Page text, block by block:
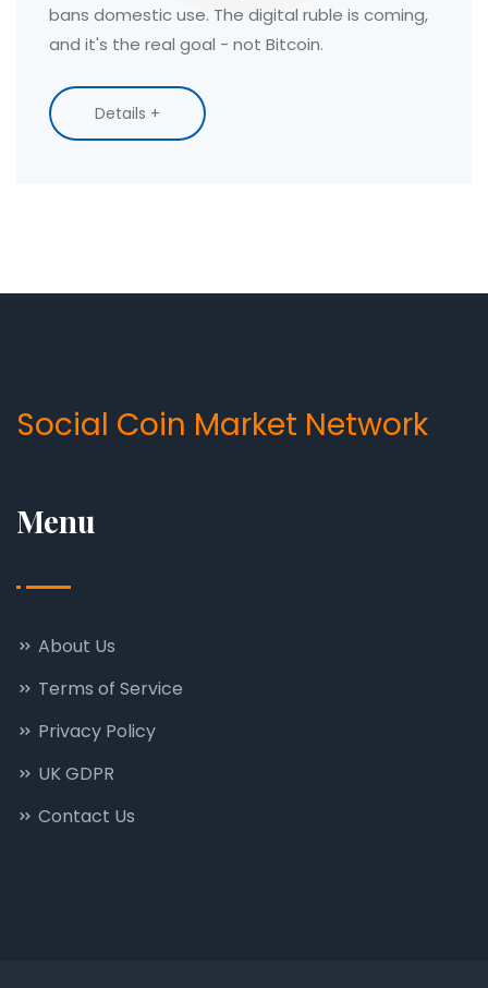
bans domestic use. The digital ruble is coming,
and it's the real goal - not Bitcoin.
Details +
Social Coin Market Network
Menu
About Us
Terms of Service
Privacy Policy
UK GDPR
Contact Us